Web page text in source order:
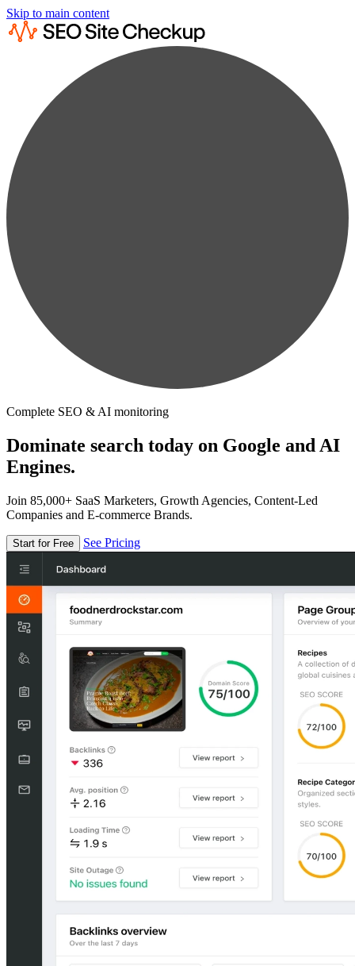
Skip to main content
Complete SEO & AI monitoring
Dominate search today on Google and AI
Engines.
Join 85,000+ SaaS Marketers, Growth Agencies, Content-Led
Companies and E-commerce Brands.
Start for Free See Pricing